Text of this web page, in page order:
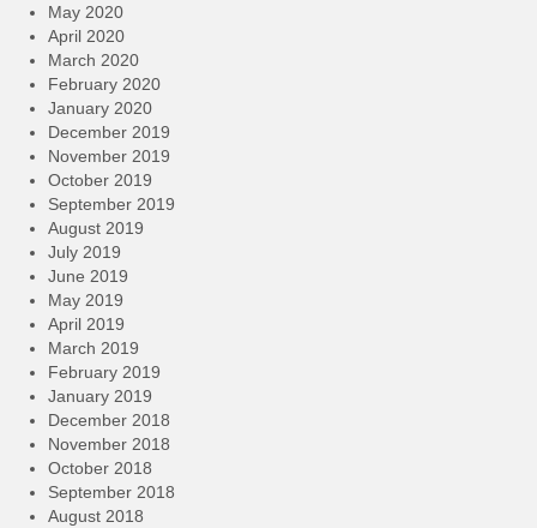
May 2020
April 2020
March 2020
February 2020
January 2020
December 2019
November 2019
October 2019
September 2019
August 2019
July 2019
June 2019
May 2019
April 2019
March 2019
February 2019
January 2019
December 2018
November 2018
October 2018
September 2018
August 2018